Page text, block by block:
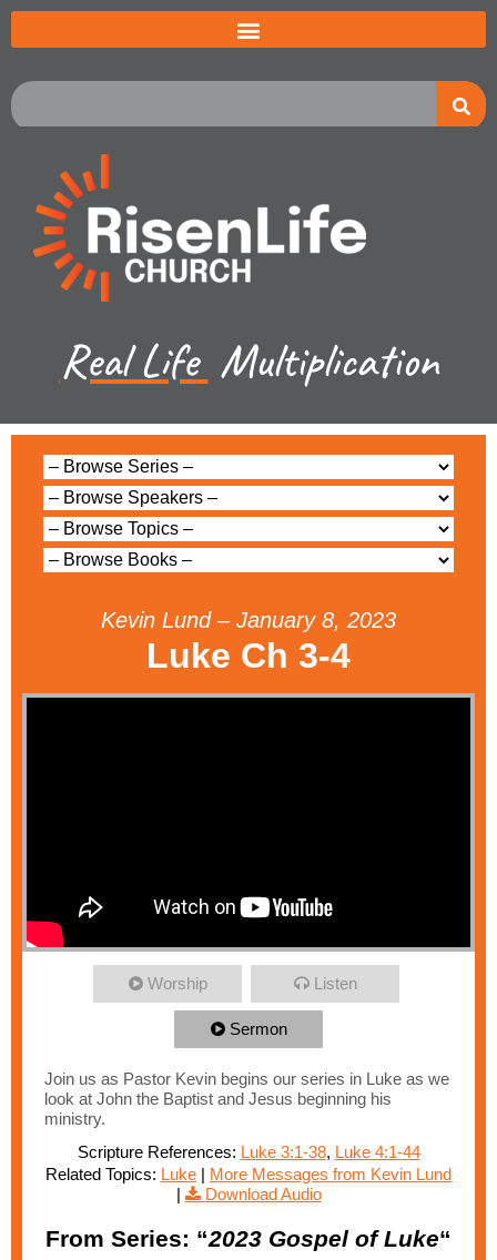
Real Life Multiplication
Kevin Lund – January 8, 2023
Luke Ch 3-4
Worship Listen
Sermon
Join us as Pastor Kevin begins our series in Luke as we
look at John the Baptist and Jesus beginning his
ministry.
Scripture References: Luke 3:1-38, Luke 4:1-44
Related Topics: Luke | More Messages from Kevin Lund
|
Download Audio
From Series: “2023 Gospel of Luke“